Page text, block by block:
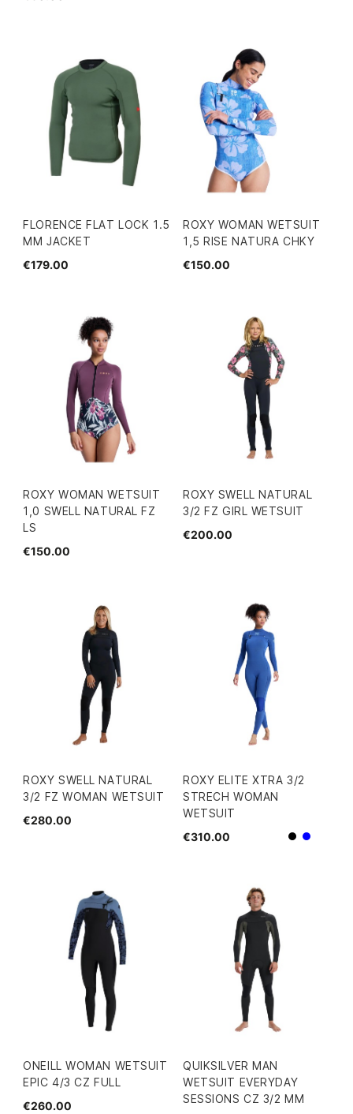
FLORENCE FLAT LOCK 1.5
MM JACKET
€179.00
ROXY WOMAN WETSUIT
1,5 RISE NATURA CHKY
€150.00
ROXY WOMAN WETSUIT
1,0 SWELL NATURAL FZ
LS
€150.00
ROXY SWELL NATURAL
3/2 FZ GIRL WETSUIT
€200.00
ROXY SWELL NATURAL
3/2 FZ WOMAN WETSUIT
€280.00
ROXY ELITE XTRA 3/2
STRECH WOMAN
WETSUIT
€310.00
Black
Blue
ONEILL WOMAN WETSUIT
EPIC 4/3 CZ FULL
€260.00
QUIKSILVER MAN
WETSUIT EVERYDAY
SESSIONS CZ 3/2 MM